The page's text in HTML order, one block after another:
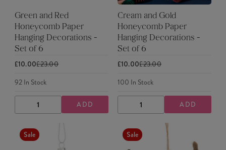
Green and Red
Honeycomb Paper
Hanging Decorations -
Set of 6
£10.00£23.00
92In Stock
DECREASE
QUANTITY
INCREASE
QUANTITY
ADD
Cream and Gold
Honeycomb Paper
Hanging Decorations -
Set of 6
£10.00£23.00
100 In Stock
DECREASE
QUANTITY
INCREASE
QUANTITY
ADD
Sale Sale